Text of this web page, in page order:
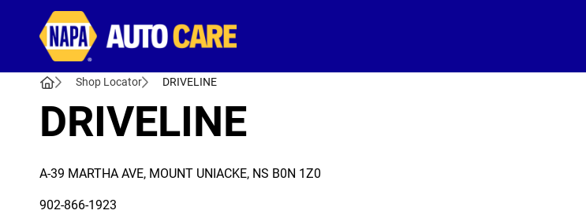
Shop Locator DRIVELINE
DRIVELINE
A-39 MARTHA AVE, MOUNT UNIACKE, NS B0N 1Z0
902-866-1923